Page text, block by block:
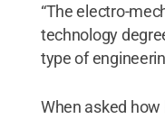
“The electro-
technology
type of
When asked